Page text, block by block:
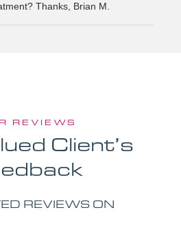
Thanks, Brian M.
REVIEWS
Client’s
REVIEWS ON